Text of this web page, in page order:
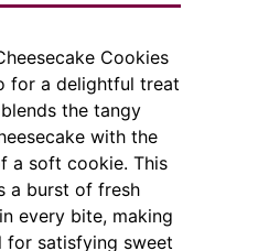
Cookies
for a delightful treat
the tangy
with the
a soft cookie. This
a burst of fresh
every bite, making
for satisfying sweet